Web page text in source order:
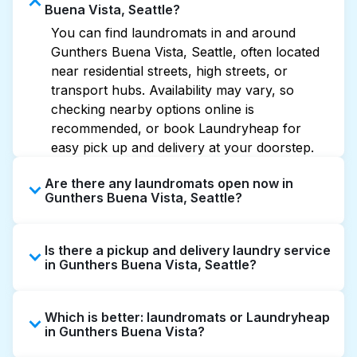
Buena Vista, Seattle?
You can find laundromats in and around
Gunthers Buena Vista, Seattle, often located
near residential streets, high streets, or
transport hubs. Availability may vary, so
checking nearby options online is
recommended, or book Laundryheap for
easy pick up and delivery at your doorstep.
Are there any laundromats open now in
Gunthers Buena Vista, Seattle?
offer extended hours, but not all are open
late or 24/7. Checking online listings or maps
quickly. Alternatively, you can book
Laundryheap for 24/7 laundry booking
Is there a pickup and delivery laundry service
in Gunthers Buena Vista, Seattle?
Buena Vista, offering convenient door-to-
door laundry collection and delivery. This can
Which is better: laundromats or Laundryheap
in Gunthers Buena Vista?